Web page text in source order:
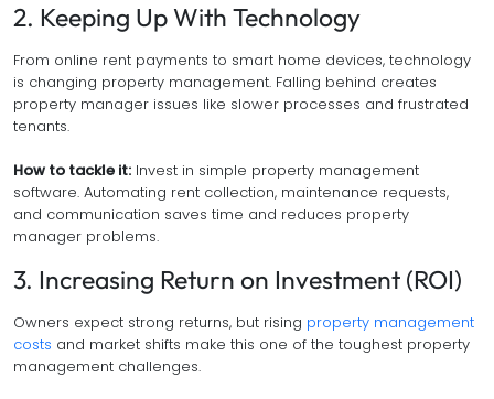
2. Keeping Up With Technology
From online rent payments to smart home devices, technology
is changing property management. Falling behind creates
property manager issues like slower processes and frustrated
tenants.
How to tackle it: Invest in simple property management
software. Automating rent collection, maintenance requests,
and communication saves time and reduces property
manager problems.
3. Increasing Return on Investment (ROI)
Owners expect strong returns, but rising property management
costs and market shifts make this one of the toughest property
management challenges.